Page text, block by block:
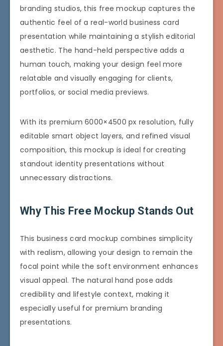
branding studios, this free mockup captures the
authentic feel of a real-world business card
presentation while maintaining a stylish editorial
aesthetic. The hand-held perspective adds a
human touch, making your design feel more
relatable and visually engaging for clients,
portfolios, or social media previews.
With its premium 6000×4500 px resolution, fully
editable smart object layers, and refined visual
composition, this mockup is ideal for creating
standout identity presentations without
unnecessary distractions.
Why This Free Mockup Stands Out
This business card mockup combines simplicity
with realism, allowing your design to remain the
focal point while the soft environment enhances
visual appeal. The natural hand pose adds
credibility and lifestyle context, making it
especially useful for premium branding
presentations.